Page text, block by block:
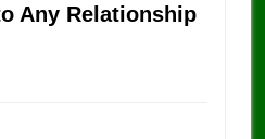
Any Relationship